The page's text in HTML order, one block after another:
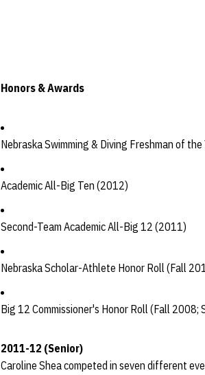
Honors & Awards
Nebraska Swimming & Diving Freshman of
Academic All-Big Ten (2012)
Second-Team Academic All-Big 12 (2011)
Nebraska Scholar-Athlete Honor Roll (Fall
Big 12 Commissioner's Honor Roll (Fall
2011-12 (Senior)
Caroline Shea competed in seven different